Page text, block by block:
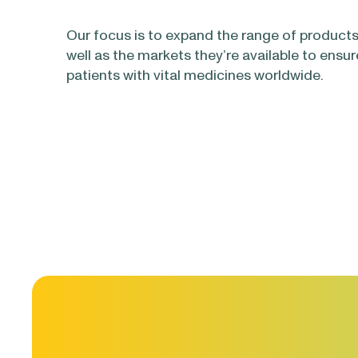
Our focus is to expand the range of
well as the markets they’re available to
patients with vital medicines worldwide.